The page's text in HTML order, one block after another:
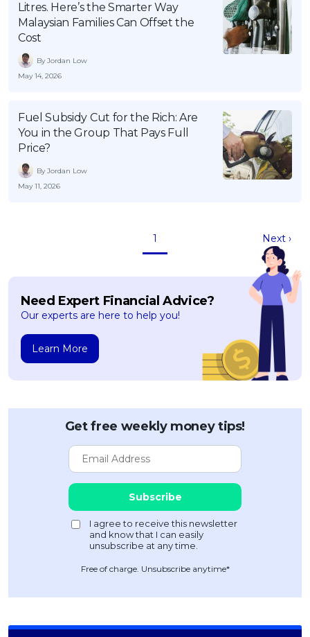
Litres. Here’s the Smarter Way
Malaysian Families Can Offset the
Cost
By Jordan Low
May 14, 2026
Fuel Subsidy Cut for the Rich: Are
You in the Group That Pays Full
Price?
By Jordan Low
May 11, 2026
1 Next ›
Need Expert Financial Advice?
Our experts are here to help you!
Learn More
Get free weekly money tips!
Free of charge. Unsubscribe anytime*